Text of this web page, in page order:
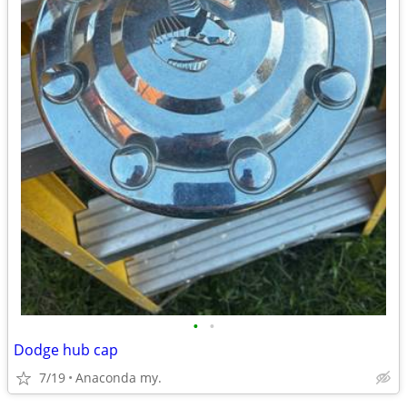
• •
Dodge hub cap
7/19 Anaconda my.